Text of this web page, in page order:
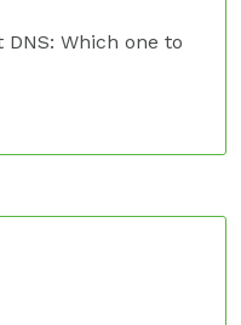
Which one to